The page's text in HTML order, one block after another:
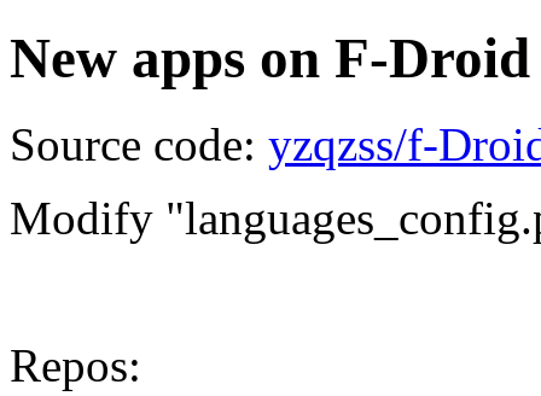
New apps on F-Droid
Source code: yzqzss/f-
Modify
Repos: